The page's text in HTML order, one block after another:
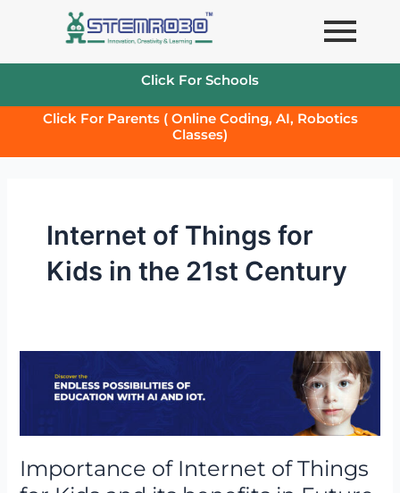
Click For Schools
Click For Parents ( Online Coding, AI, Robotics
Classes)
Internet of Things for
Kids in the 21st Century
Importance of Internet of Things
Internet
for
Kids